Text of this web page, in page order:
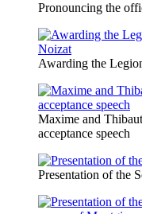
Pronouncing the
Awarding the
Maxime and
acceptance speech
Presentation of the